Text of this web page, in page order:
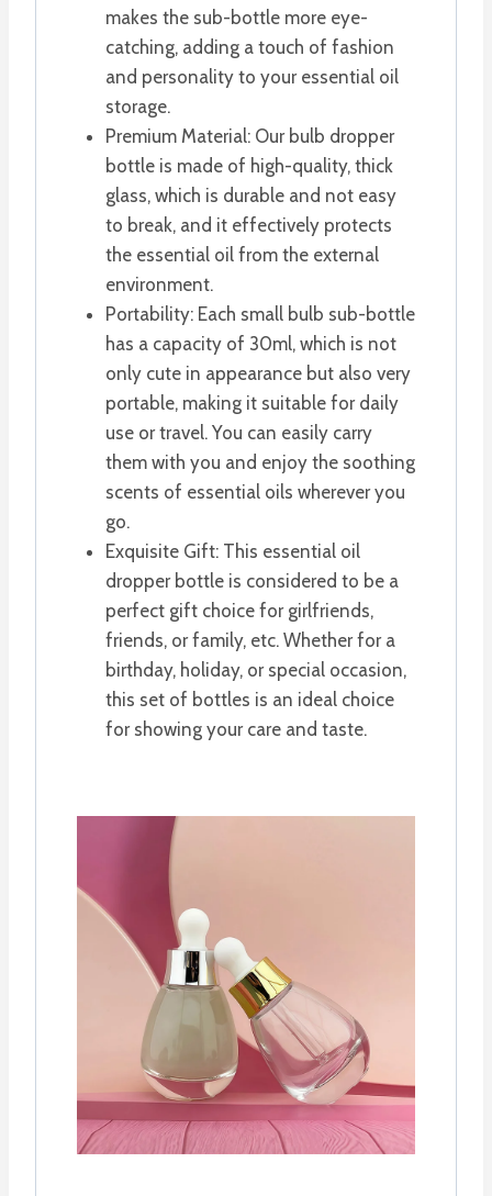
makes the sub-bottle more eye-
catching, adding a touch of fashion
and personality to your essential oil
storage.
Premium Material: Our bulb dropper
bottle is made of high-quality, thick
glass, which is durable and not easy
to break, and it effectively protects
the essential oil from the external
environment.
Portability: Each small bulb sub-bottle
has a capacity of 30ml, which is not
only cute in appearance but also very
portable, making it suitable for daily
use or travel. You can easily carry
them with you and enjoy the soothing
scents of essential oils wherever you
go.
Exquisite Gift: This essential oil
dropper bottle is considered to be a
perfect gift choice for girlfriends,
friends, or family, etc. Whether for a
birthday, holiday, or special occasion,
this set of bottles is an ideal choice
for showing your care and taste.